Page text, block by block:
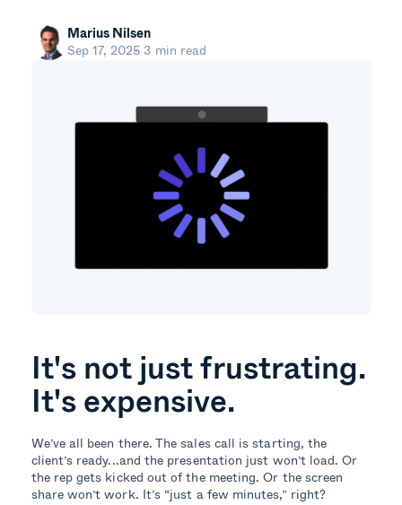
Marius Nilsen
Sep 17, 2025 3 min read
It's not just frustrating.
It's expensive.
We’ve all been there. The sales call is starting, the
client’s ready...and the presentation just won’t load. Or
the rep gets kicked out of the meeting. Or the screen
share won’t work. It’s “just a few minutes,” right?